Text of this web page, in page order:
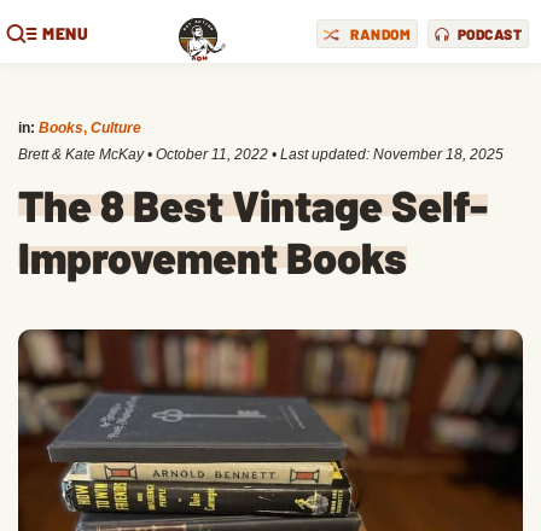
MENU RANDOM PODCAST
in: Books, Culture
Brett & Kate McKay • October 11, 2022 • Last updated: November 18, 2025
The 8 Best Vintage Self-
Improvement Books